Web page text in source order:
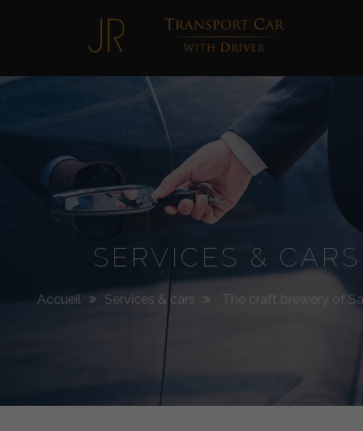
Jimmy
Roellinger
SERVICES & CARS
Accueil Services & cars The craft brewery of